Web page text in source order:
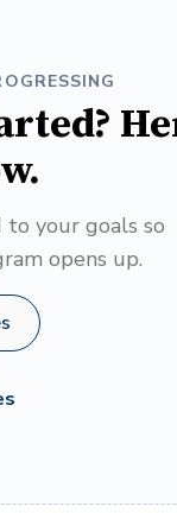
to your goals so
opens up.